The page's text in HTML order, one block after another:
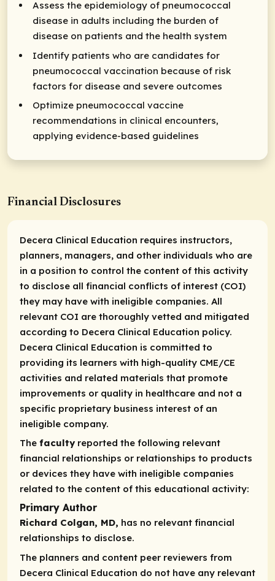
Assess the epidemiology of pneumococcal
disease in adults including the burden of
disease on patients and the health system
Identify patients who are candidates for
pneumococcal vaccination because of risk
factors for disease and severe outcomes
Optimize pneumococcal vaccine
recommendations in clinical encounters,
applying evidence-based guidelines
Financial Disclosures
Decera Clinical Education requires instructors,
planners, managers, and other individuals who are
in a position to control the content of this activity
to disclose all financial conflicts of interest (COI)
they may have with ineligible companies. All
relevant COI are thoroughly vetted and mitigated
according to Decera Clinical Education policy.
Decera Clinical Education is committed to
providing its learners with high-quality CME/CE
activities and related materials that promote
improvements or quality in healthcare and not a
specific proprietary business interest of an
ineligible company.
The facultyreported the following relevant
financial relationships or relationships to products
or devices they have with ineligible companies
related to the content of this educational activity:
Primary Author
Richard Colgan, MD, has no relevant financial
relationships to disclose.
The planners and content peer reviewers from
Decera Clinical Education do not have any relevant